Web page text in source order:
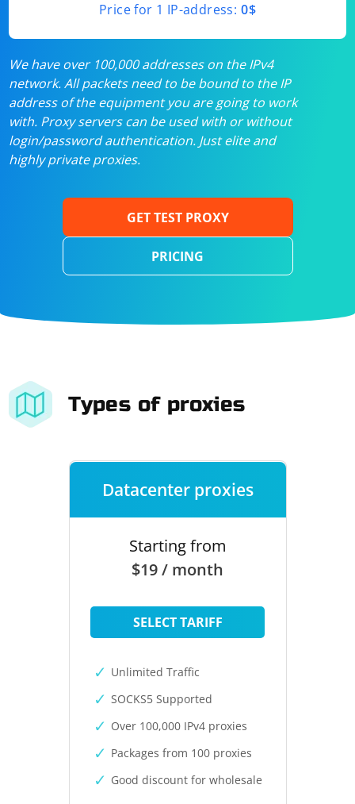
Price for 1 IP-address: 0$
We have over 100,000 addresses on the IPv4
network. All packets need to be bound to the IP
address of the equipment you are going to work
with. Proxy servers can be used with or without
login/password authentication. Just elite and
highly private proxies.
GET TEST PROXY
PRICING
Types of proxies
Datacenter proxies
Starting from
$19 / month
SELECT TARIFF
Unlimited Traffic
SOCKS5 Supported
Over 100,000 IPv4 proxies
Packages from 100 proxies
Good discount for wholesale